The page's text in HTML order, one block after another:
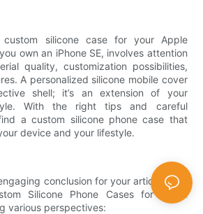
silicone case for your Apple
own an iPhone SE, involves attention
quality, customization possibilities,
A personalized silicone mobile cover
shell; it’s an extension of your
With the right tips and careful
a custom silicone phone case that
device and your lifestyle.
conclusion for your article titled
Silicone Phone Cases for Apple
various perspectives: